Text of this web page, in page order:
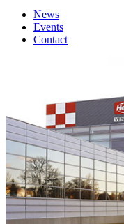
News
Events
Contact